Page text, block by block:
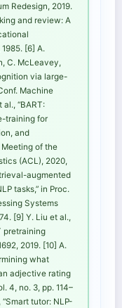
Redesign, 2019.
and review: A
[6] A.
C. McLeavey,
via large-
Machine
“BART:
training for
and
Meeting of the
(ACL), 2020,
augmented
tasks,” in Proc.
Systems
[9] Y. Liu et al.,
pretraining
2019. [10] A.
what
adjective rating
4, no. 3, pp. 114–
“Smart tutor: NLP-